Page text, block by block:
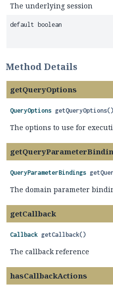
The underlying session
default boolean
Method Details
getQueryOptions
QueryOptions getQueryOptions()
The options to use for
QueryParameterBindings
The domain parameter
getCallback
Callback getCallback()
The callback reference
hasCallbackActions